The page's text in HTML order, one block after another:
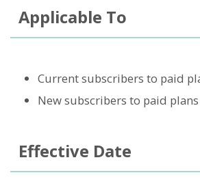
Applicable To
Current subscribers to paid
New subscribers to paid plans
Effective Date